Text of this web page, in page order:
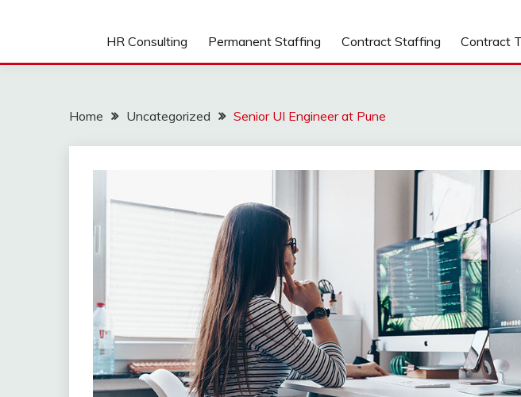
HR Consulting Permanent Staffing Contract Staffing Contract
Home Uncategorized Senior UI Engineer at Pune